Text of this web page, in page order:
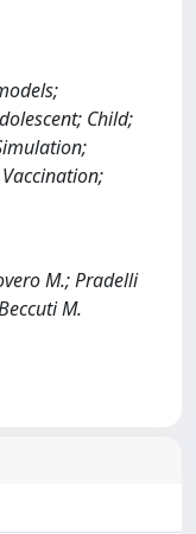
Child;
M.; Pradelli
M.